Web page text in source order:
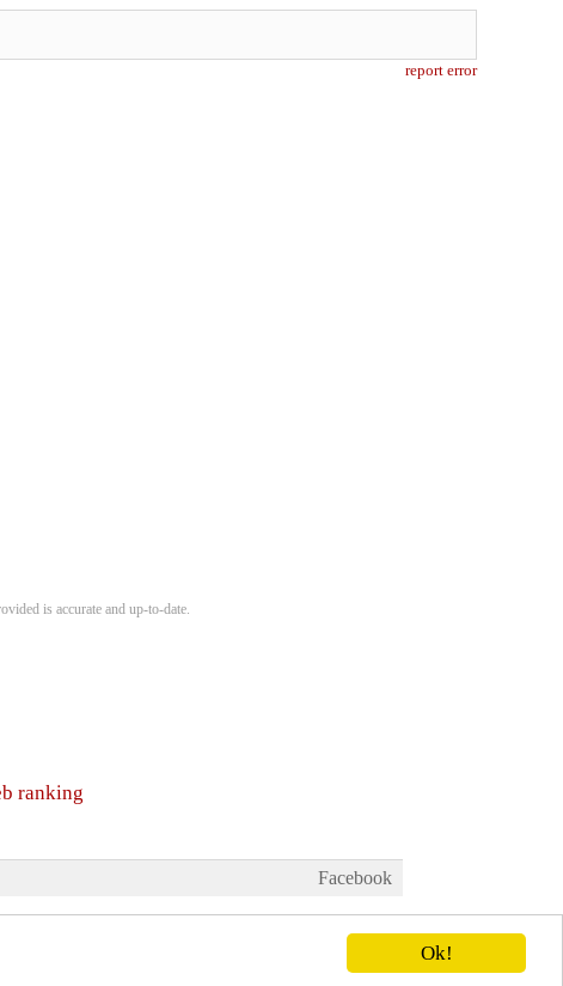
Ok!
report error
is accurate and up-to-date.
ranking
Facebook